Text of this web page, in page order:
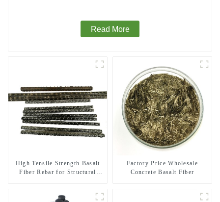
Read More
High Tensile Strength Basalt
Fiber Rebar for Structural
Factory Price Wholesale
Concrete Basalt Fiber